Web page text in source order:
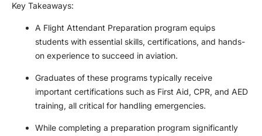
Key Takeaways:
A Flight Attendant Preparation program equips
students with essential skills, certifications, and hands-
on experience to succeed in aviation.
Graduates of these programs typically receive
important certifications such as First Aid, CPR, and AED
training, all critical for handling emergencies.
While completing a preparation program significantly